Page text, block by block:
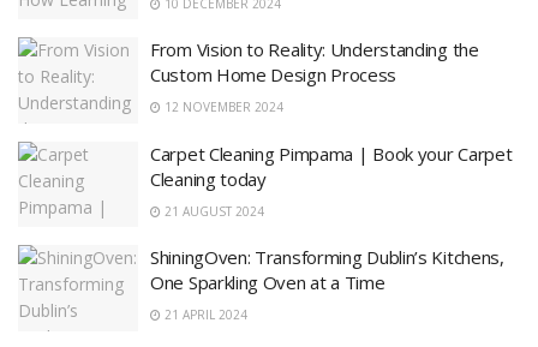
From Vision to Reality: Understanding the
Custom Home Design Process
12 NOVEMBER 2024
Carpet Cleaning Pimpama | Book your Carpet
Cleaning today
21 AUGUST 2024
ShiningOven: Transforming Dublin’s Kitchens,
One Sparkling Oven at a Time
21 APRIL 2024